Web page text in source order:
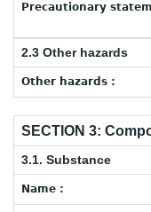
Precautionary
2.3 Other hazards
Other hazards :
SECTION 3:
3.1. Substance
Name :